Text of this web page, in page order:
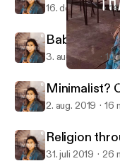
16. dec. 2021
Babies?! |EP
3. aug. 2019 10
Minimalist?
2. aug. 2019 16
Religion
31. juli 2019 26